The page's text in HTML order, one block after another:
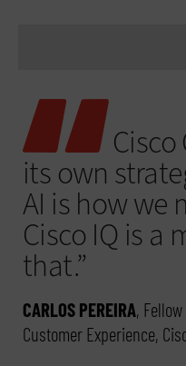
Cisco
its own
AI is how we
Cisco IQ is a
that.”
CARLOS PEREIRA,
Customer Experience,